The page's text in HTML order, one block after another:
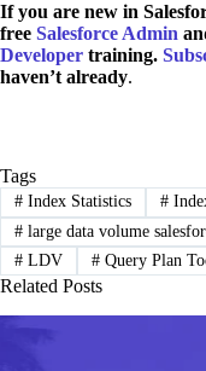
If you are new in
free Salesforce Admin
Developer training.
haven’t already.
Tags
#Index Statistics #
#large data volume
#LDV #Query Plan
Related Posts